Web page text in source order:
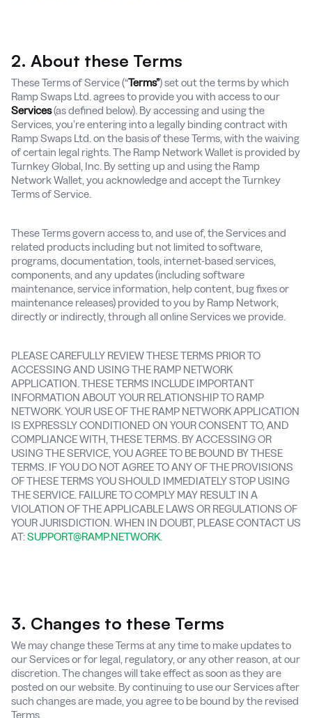
2. About these Terms
These Terms of Service (“Terms”) set out the terms by which
Ramp Swaps Ltd. agrees to provide you with access to our
Services(as defined below). By accessing and using the
Services, you’re entering into a legally binding contract with
Ramp Swaps Ltd. on the basis of these Terms, with the waiving
of certain legal rights. The Ramp Network Wallet is provided by
Turnkey Global, Inc. By setting up and using the Ramp
Network Wallet, you acknowledge and accept the Turnkey
Terms of Service.
These Terms govern access to, and use of, the Services and
related products including but not limited to software,
programs, documentation, tools, internet-based services,
components, and any updates (including software
maintenance, service information, help content, bug fixes or
maintenance releases) provided to you by Ramp Network,
directly or indirectly, through all online Services we provide.
PLEASE CAREFULLY REVIEW THESE TERMS PRIOR TO
ACCESSING AND USING THE RAMP NETWORK
APPLICATION. THESE TERMS INCLUDE IMPORTANT
INFORMATION ABOUT YOUR RELATIONSHIP TO RAMP
NETWORK. YOUR USE OF THE RAMP NETWORK APPLICATION
IS EXPRESSLY CONDITIONED ON YOUR CONSENT TO, AND
COMPLIANCE WITH, THESE TERMS. BY ACCESSING OR
USING THE SERVICE, YOU AGREE TO BE BOUND BY THESE
TERMS. IF YOU DO NOT AGREE TO ANY OF THE PROVISIONS
OF THESE TERMS YOU SHOULD IMMEDIATELY STOP USING
THE SERVICE. FAILURE TO COMPLY MAY RESULT IN A
VIOLATION OF THE APPLICABLE LAWS OR REGULATIONS OF
YOUR JURISDICTION. WHEN IN DOUBT, PLEASE CONTACT US
AT:SUPPORT@RAMP.NETWORK
3. Changes to these Terms
We may change these Terms at any time to make updates to
our Services or for legal, regulatory, or any other reason, at our
discretion. The changes will take effect as soon as they are
posted on our website. By continuing to use our Services after
such changes are made, you agree to be bound by the revised
Terms.